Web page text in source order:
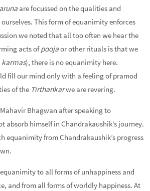
are focussed on the qualities and
This form of equanimity enforces
we noted that all too often we hear the
acts ofpoojaor other rituals is that we
karmas), there is no equanimity here.
fill our mind only with a feeling of pramod
of the Tirthankarwe are revering.
Bhagwan after speaking to
absorb himself in Chandrakaushik’s journey.
equanimity from Chandrakaushik’s progress
to all forms of unhappiness and
and from all forms of worldly happiness. At